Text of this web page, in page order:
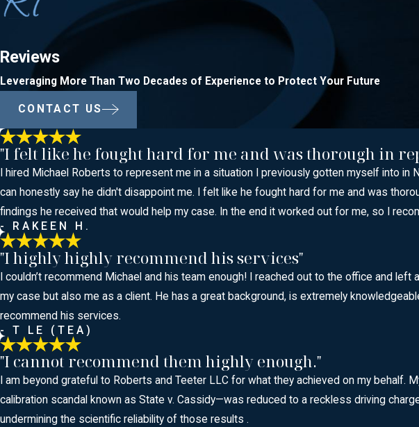
Reviews
Leveraging More Than Two Decades of Experience to Protect Your Future
CONTACT US
"I felt like he fought hard for me and was thorough in
I hired Michael Roberts to represent me in a situation I previously gotten myself into
can honestly say he didn't disappoint me. I felt like he fought hard for me and was
findings he received that would help my case. In the end it worked out for me, so I
- RAKEEN H.
"I highly highly recommend his services"
I couldn’t recommend Michael and his team enough! I reached out to the office and
my case but also me as a client. He has a great background, is extremely
recommend his services.
- T LE (TEA)
"I cannot recommend them highly enough."
I am beyond grateful to Roberts and Teeter LLC for what they achieved on my
calibration scandal known as State v. Cassidy—was reduced to a reckless driving
undermining the scientific reliability of those results .